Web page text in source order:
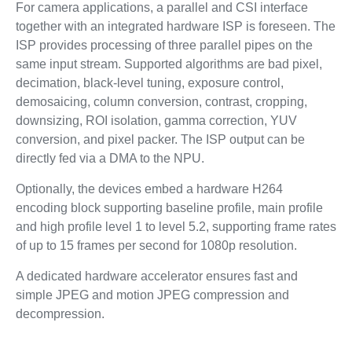
For camera applications, a parallel and CSI interface
together with an integrated hardware ISP is foreseen. The
ISP provides processing of three parallel pipes on the
same input stream. Supported algorithms are bad pixel,
decimation, black-level tuning, exposure control,
demosaicing, column conversion, contrast, cropping,
downsizing, ROI isolation, gamma correction, YUV
conversion, and pixel packer. The ISP output can be
directly fed via a DMA to the NPU.
Optionally, the devices embed a hardware H264
encoding block supporting baseline profile, main profile
and high profile level 1 to level 5.2, supporting frame rates
of up to 15 frames per second for 1080p resolution.
A dedicated hardware accelerator ensures fast and
simple JPEG and motion JPEG compression and
decompression.